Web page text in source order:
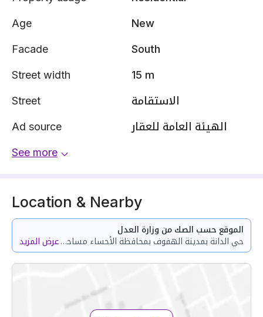
Age New
Facade South
Street width 15 m
Street الاستقامة
Ad source الهيئة العامة للعقار
See more
Location & Nearby
الموقع حسب الصك من وزارة العدل
حي الدانة بمدينة الهفوف بمحافظة الأحساء مساحة الوحدة من الأرض 134 متر عرض المزيد